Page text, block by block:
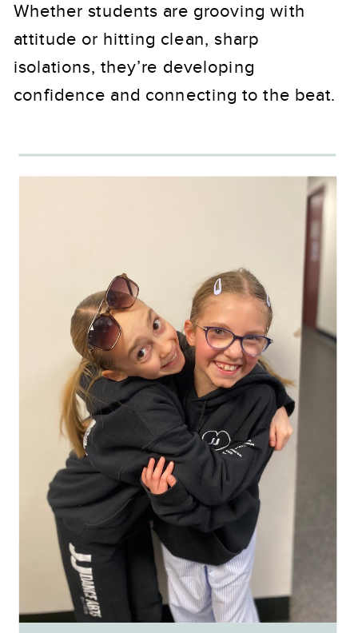
Whether students are grooving with
attitude or hitting clean, sharp
isolations, they’re developing
confidence and connecting to the beat.